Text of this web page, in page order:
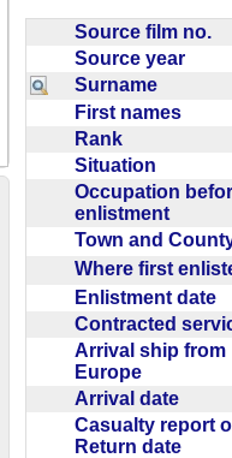
Source film no.
Source year
Surname
First names
Rank
Situation
Occupation
enlistment
Town and
Where first
Enlistment date
Contracted
Arrival ship from
Europe
Arrival date
Casualty report
Return date